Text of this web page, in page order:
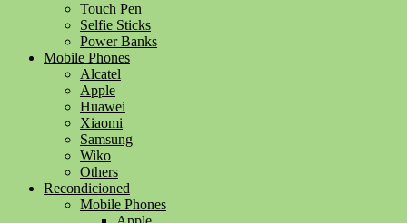
Touch Pen
Selfie Sticks
Power Banks
Mobile Phones
Alcatel
Apple
Huawei
Xiaomi
Samsung
Wiko
Others
Recondicioned
Mobile Phones